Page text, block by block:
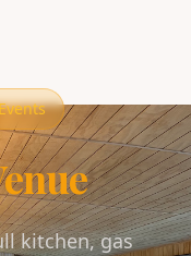
kitchen, gas